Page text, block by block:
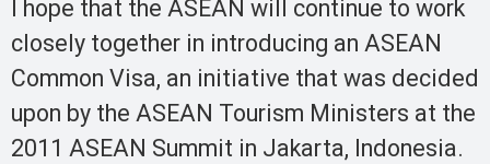
I hope that the ASEAN will continue to work
closely together in introducing an ASEAN
Common Visa, an initiative that was decided
upon by the ASEAN Tourism Ministers at the
2011 ASEAN Summit in Jakarta, Indonesia.